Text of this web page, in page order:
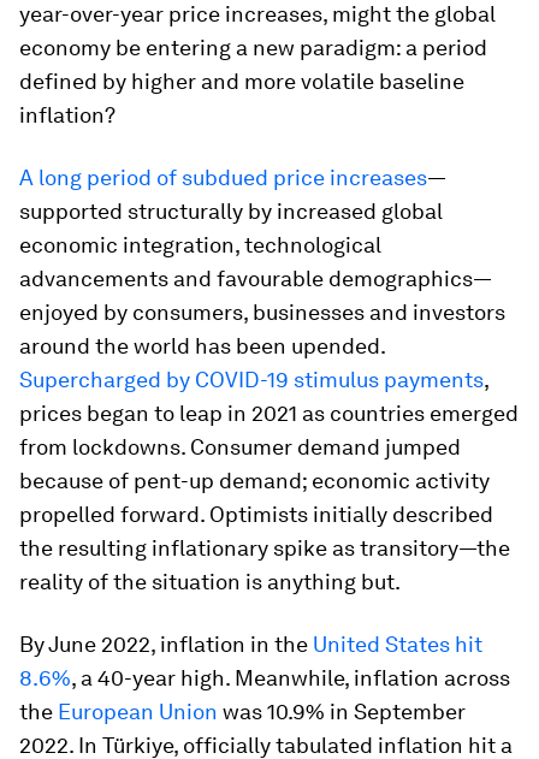
year-over-year price increases, might the global
economy be entering a new paradigm: a period
defined by higher and more volatile baseline
inflation?
A long period of subdued price increases—
supported structurally by increased global
economic integration, technological
advancements and favourable demographics—
enjoyed by consumers, businesses and investors
around the world has been upended.
Supercharged by COVID-19 stimulus payments,
prices began to leap in 2021 as countries emerged
from lockdowns. Consumer demand jumped
because of pent-up demand; economic activity
propelled forward. Optimists initially described
the resulting inflationary spike as transitory—the
reality of the situation is anything but.
By June 2022, inflation in the United States hit
8.6%, a 40-year high. Meanwhile, inflation across
the European Union was 10.9% in September
2022. In Türkiye, officially tabulated inflation hit a